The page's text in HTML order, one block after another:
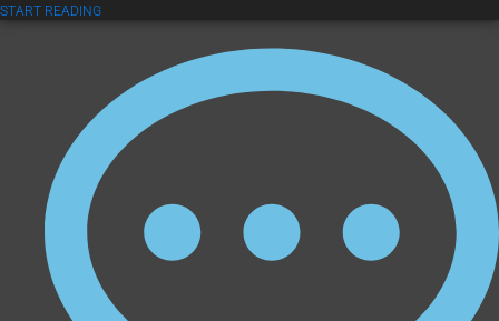
START READING